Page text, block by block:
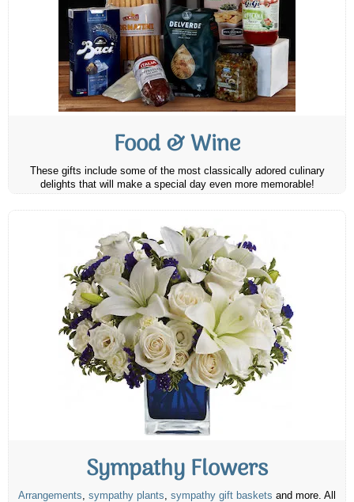
Food & Wine
These gifts include some of the most classically adored culinary
delights that will make a special day even more memorable!
Sympathy Flowers
Arrangements, sympathy plants, sympathy gift baskets and more. All